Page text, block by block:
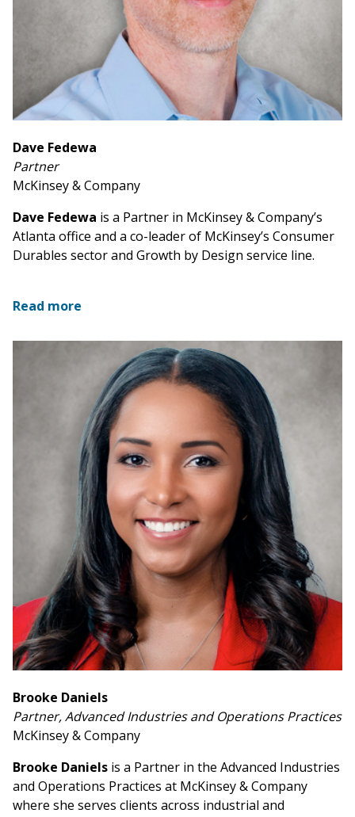
Dave Fedewa
Partner
McKinsey & Company
Dave Fedewa is a Partner in McKinsey & Company’s
Atlanta office and a co-leader of McKinsey’s Consumer
Durables sector and Growth by Design service line.
Read more
Brooke Daniels
Partner, Advanced Industries and Operations Practices
McKinsey & Company
Brooke Daniels is a Partner in the Advanced Industries
and Operations Practices at McKinsey & Company
where she serves clients across industrial and